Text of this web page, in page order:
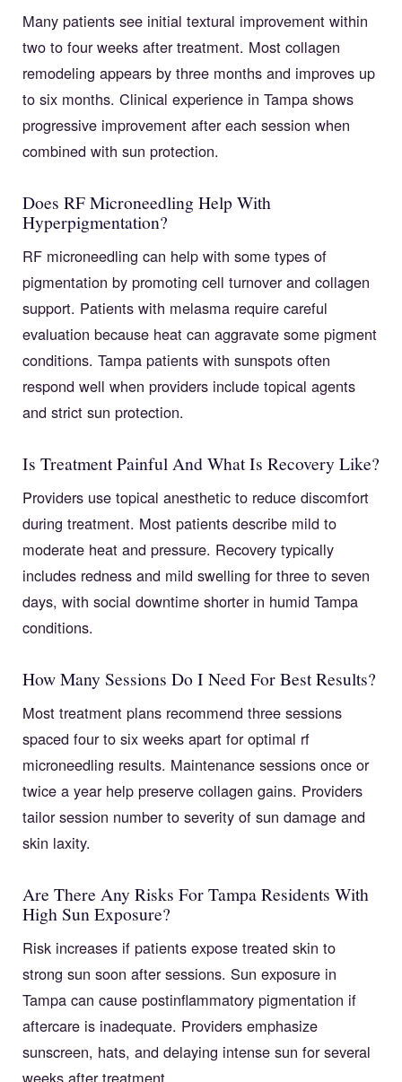
Many patients see initial textural improvement within
two to four weeks after treatment. Most collagen
remodeling appears by three months and improves up
to six months. Clinical experience in Tampa shows
progressive improvement after each session when
combined with sun protection.
Does RF Microneedling Help With
Hyperpigmentation?
RF microneedling can help with some types of
pigmentation by promoting cell turnover and collagen
support. Patients with melasma require careful
evaluation because heat can aggravate some pigment
conditions. Tampa patients with sunspots often
respond well when providers include topical agents
and strict sun protection.
Is Treatment Painful And What Is Recovery Like?
Providers use topical anesthetic to reduce discomfort
during treatment. Most patients describe mild to
moderate heat and pressure. Recovery typically
includes redness and mild swelling for three to seven
days, with social downtime shorter in humid Tampa
conditions.
How Many Sessions Do I Need For Best Results?
Most treatment plans recommend three sessions
spaced four to six weeks apart for optimal rf
microneedling results. Maintenance sessions once or
twice a year help preserve collagen gains. Providers
tailor session number to severity of sun damage and
skin laxity.
Are There Any Risks For Tampa Residents With
High Sun Exposure?
Risk increases if patients expose treated skin to
strong sun soon after sessions. Sun exposure in
Tampa can cause postinflammatory pigmentation if
aftercare is inadequate. Providers emphasize
sunscreen, hats, and delaying intense sun for several
weeks after treatment.